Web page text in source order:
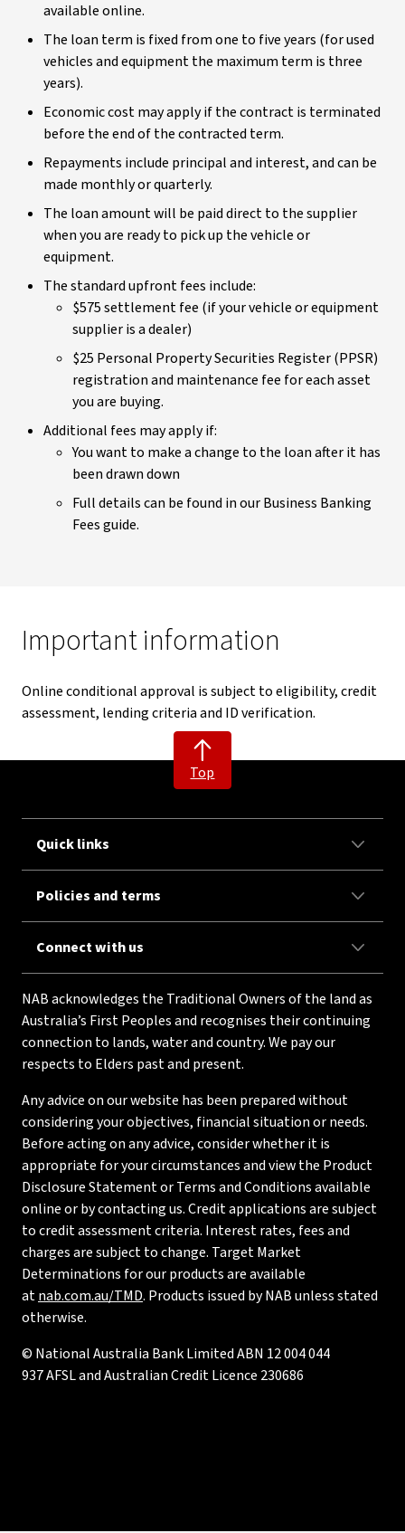
available online.
The loan term is fixed from one to five years (for used
vehicles and equipment the maximum term is three
years).
Economic cost may apply if the contract is terminated
before the end of the contracted term.
Repayments include principal and interest, and can be
made monthly or quarterly.
The loan amount will be paid direct to the supplier
when you are ready to pick up the vehicle or
equipment.
The standard upfront fees include:
$575 settlement fee (if your vehicle or equipment
supplier is a dealer)
$25 Personal Property Securities Register (PPSR)
registration and maintenance fee for each asset
you are buying.
Additional fees may apply if:
You want to make a change to the loan after it has
been drawn down
Full details can be found in our Business Banking
Fees guide.
Important information
Online conditional approval is subject to eligibility, credit
assessment, lending criteria and ID verification.
Top
Quick links
Policies and terms
Connect with us
NAB acknowledges the Traditional Owners of the land as
Australia’s First Peoples and recognises their continuing
connection to lands, water and country. We pay our
respects to Elders past and present.
Any advice on our website has been prepared without
considering your objectives, financial situation or needs.
Before acting on any advice, consider whether it is
appropriate for your circumstances and view the Product
Disclosure Statement or Terms and Conditions available
online or by contacting us. Credit applications are subject
to credit assessment criteria. Interest rates, fees and
charges are subject to change. Target Market
Determinations for our products are available
atnab.com.au/TMD. Products issued by NAB unless stated
otherwise.
© National Australia Bank Limited ABN 12 004 044
937 AFSL and Australian Credit Licence 230686